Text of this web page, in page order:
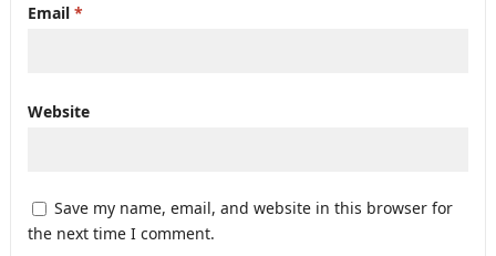
Email *
Website
Save my name, email, and website in this browser for
the next time I comment.